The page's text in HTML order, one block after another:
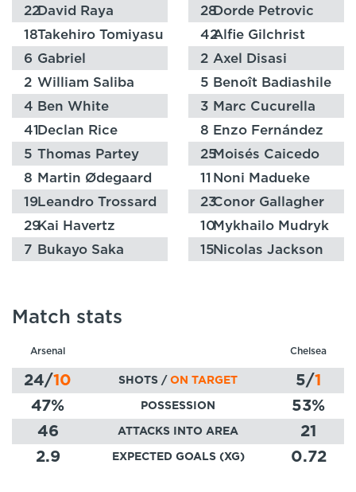
22David Raya 28Dorde Petrovic
18Takehiro Tomiyasu 42Alfie Gilchrist
6 Gabriel 2 Axel Disasi
2 William Saliba 5 Benoît Badiashile
4 Ben White 3 Marc Cucurella
41 Declan Rice 8 Enzo Fernández
5 Thomas Partey 25Moisés Caicedo
8 Martin Ødegaard 11 Noni Madueke
19Leandro Trossard 23Conor Gallagher
29Kai Havertz 10Mykhailo Mudryk
7 Bukayo Saka 15Nicolas Jackson
Match stats
Arsenal Chelsea
24/10 SHOTS / ON TARGET 5/1
47% POSSESSION 53%
46
ATTACKS INTO AREA
21
2.9
EXPECTED GOALS (XG) 0.72